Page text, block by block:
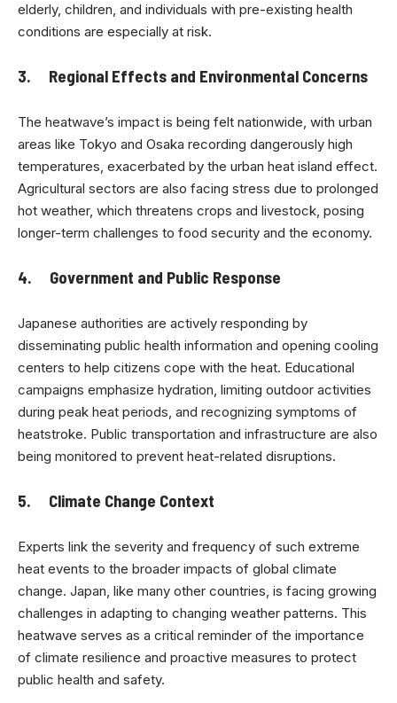
elderly, children, and individuals with pre-existing health
conditions are especially at risk.
3. Regional Effects and Environmental Concerns
The heatwave’s impact is being felt nationwide, with urban
areas like Tokyo and Osaka recording dangerously high
temperatures, exacerbated by the urban heat island effect.
Agricultural sectors are also facing stress due to prolonged
hot weather, which threatens crops and livestock, posing
longer-term challenges to food security and the economy.
4. Government and Public Response
Japanese authorities are actively responding by
disseminating public health information and opening cooling
centers to help citizens cope with the heat. Educational
campaigns emphasize hydration, limiting outdoor activities
during peak heat periods, and recognizing symptoms of
heatstroke. Public transportation and infrastructure are also
being monitored to prevent heat-related disruptions.
5. Climate Change Context
Experts link the severity and frequency of such extreme
heat events to the broader impacts of global climate
change. Japan, like many other countries, is facing growing
challenges in adapting to changing weather patterns. This
heatwave serves as a critical reminder of the importance
of climate resilience and proactive measures to protect
public health and safety.